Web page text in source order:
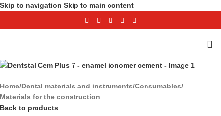
Skip to navigation Skip to main content
Home/Dental materials and instruments/Consumables/
Materials for the construction
Back to products